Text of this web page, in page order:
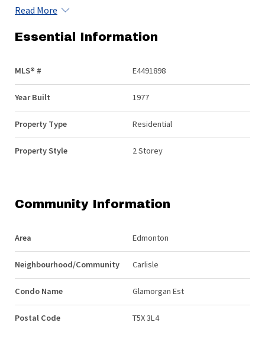
Read More
Essential Information
MLS® # E4491898
Year Built 1977
Property Type Residential
Property Style 2 Storey
Community Information
Area Edmonton
Neighbourhood/Community Carlisle
Condo Name Glamorgan Est
Postal Code T5X 3L4